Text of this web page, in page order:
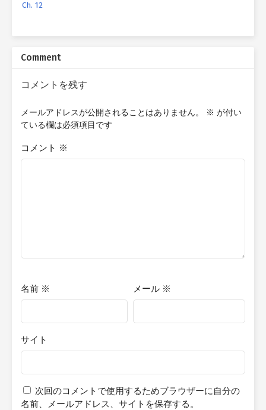
Ch. 12
Comment
コメントを残す
メールアドレスが公開されることはありません。 ※ が付い
ている欄は必須項目です
コメント ※
名前 ※ メール ※
サイト
次回のコメントで使用するためブラウザーに自分の
名前、メールアドレス、サイトを保存する。